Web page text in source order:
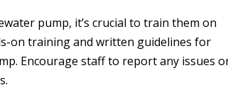
pump, it’s crucial to train them on
on training and written guidelines for
Encourage staff to report any issues